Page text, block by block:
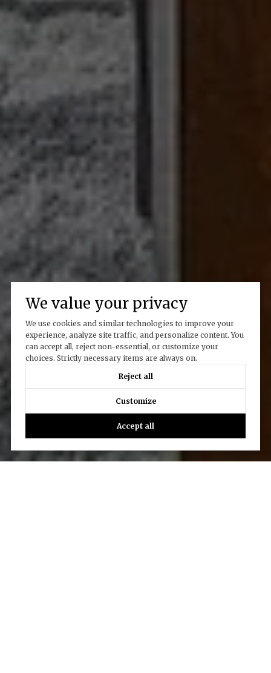
We value your privacy
We use cookies and similar technologies to improve your
experience, analyze site traffic, and personalize content. You
can accept all, reject non-essential, or customize your
choices. Strictly necessary items are always on.
Reject all
Customize
Accept all